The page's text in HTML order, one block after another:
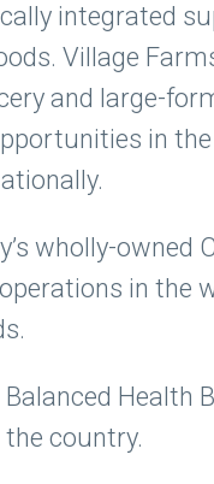
integrated
Village
and large-
in
wholly-
in the
Health
country.